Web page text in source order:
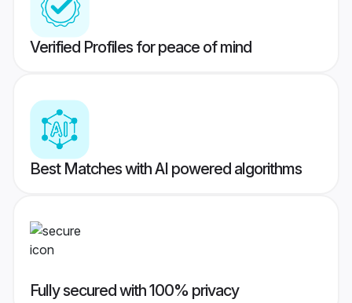
Verified Profiles for peace of mind
Best Matches with AI powered algorithms
Fully secured with 100% privacy